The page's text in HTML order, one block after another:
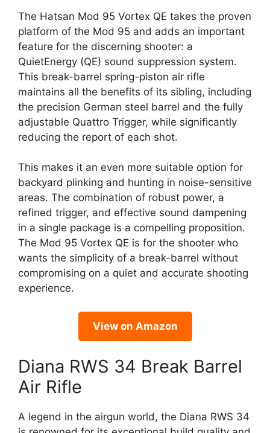
The Hatsan Mod 95 Vortex QE takes the proven
platform of the Mod 95 and adds an important
feature for the discerning shooter: a
QuietEnergy (QE) sound suppression system.
This break-barrel spring-piston air rifle
maintains all the benefits of its sibling, including
the precision German steel barrel and the fully
adjustable Quattro Trigger, while significantly
reducing the report of each shot.
This makes it an even more suitable option for
backyard plinking and hunting in noise-sensitive
areas. The combination of robust power, a
refined trigger, and effective sound dampening
in a single package is a compelling proposition.
The Mod 95 Vortex QE is for the shooter who
wants the simplicity of a break-barrel without
compromising on a quiet and accurate shooting
experience.
View on Amazon
Diana RWS 34 Break Barrel
Air Rifle
A legend in the airgun world, the Diana RWS 34